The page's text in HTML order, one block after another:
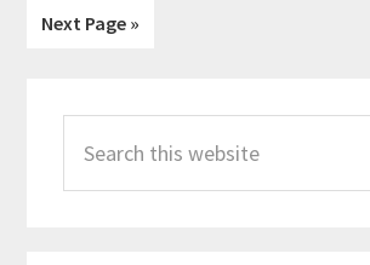
Go
Next Page »
Sidebar
this
website